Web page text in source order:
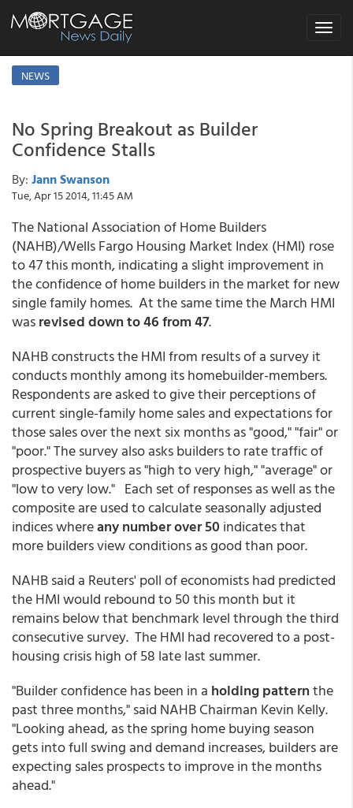
Toggle
NEWS
No Spring Breakout as Builder
Confidence Stalls
By: Jann Swanson
Tue, Apr 15 2014, 11:45 AM
The National Association of Home Builders
(NAHB)/Wells Fargo Housing Market Index (HMI) rose
to 47 this month, indicating a slight improvement in
the confidence of home builders in the market for new
single family homes. At the same time the March HMI
wasrevised down to 46 from 47.
NAHB constructs the HMI from results of a survey it
conducts monthly among its homebuilder-members.
Respondents are asked to give their perceptions of
current single-family home sales and expectations for
those sales over the next six months as "good," "fair" or
"poor." The survey also asks builders to rate traffic of
prospective buyers as "high to very high," "average" or
"low to very low." Each set of responses as well as the
composite are used to calculate seasonally adjusted
indices whereany number over 50indicates that
more builders view conditions as good than poor.
NAHB said a Reuters' poll of economists had predicted
the HMI would rebound to 50 this month but it
remains below that benchmark level through the third
consecutive survey. The HMI had recovered to a post-
housing crisis high of 58 late last summer.
"Builder confidence has been in a holding patternthe
past three months," said NAHB Chairman Kevin Kelly.
"Looking ahead, as the spring home buying season
gets into full swing and demand increases, builders are
expecting sales prospects to improve in the months
ahead."